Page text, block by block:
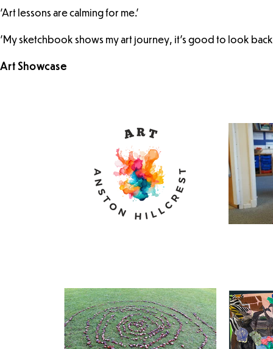
'Art lessons are calming for me.'
'My sketchbook shows my art journey, it's good to look
Art Showcase